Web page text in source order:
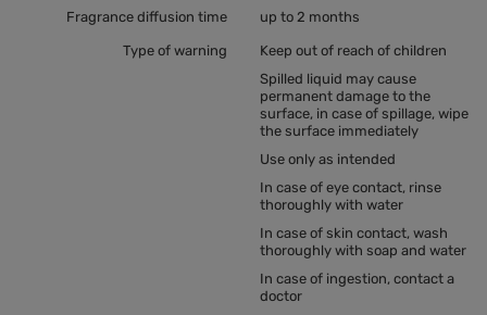
Fragrance diffusion time up to 2 months
Type of warning
Keep out of reach of children
Spilled liquid may cause
permanent damage to the
surface, in case of spillage, wipe
the surface immediately
Use only as intended
In case of eye contact, rinse
thoroughly with water
In case of skin contact, wash
thoroughly with soap and water
In case of ingestion, contact a
doctor